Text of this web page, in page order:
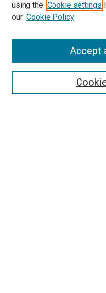
Enter search terms:
using the Cookie settings
our Cookie Policy
Accept